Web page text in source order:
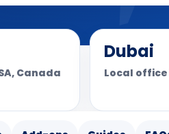
Canada
Dubai
Local office